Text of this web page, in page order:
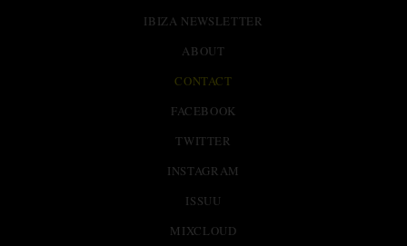
IBIZA NEWSLETTER
ABOUT
CONTACT
FACEBOOK
TWITTER
INSTAGRAM
ISSUU
MIXCLOUD